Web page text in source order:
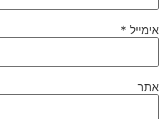
אימייל *
אתר